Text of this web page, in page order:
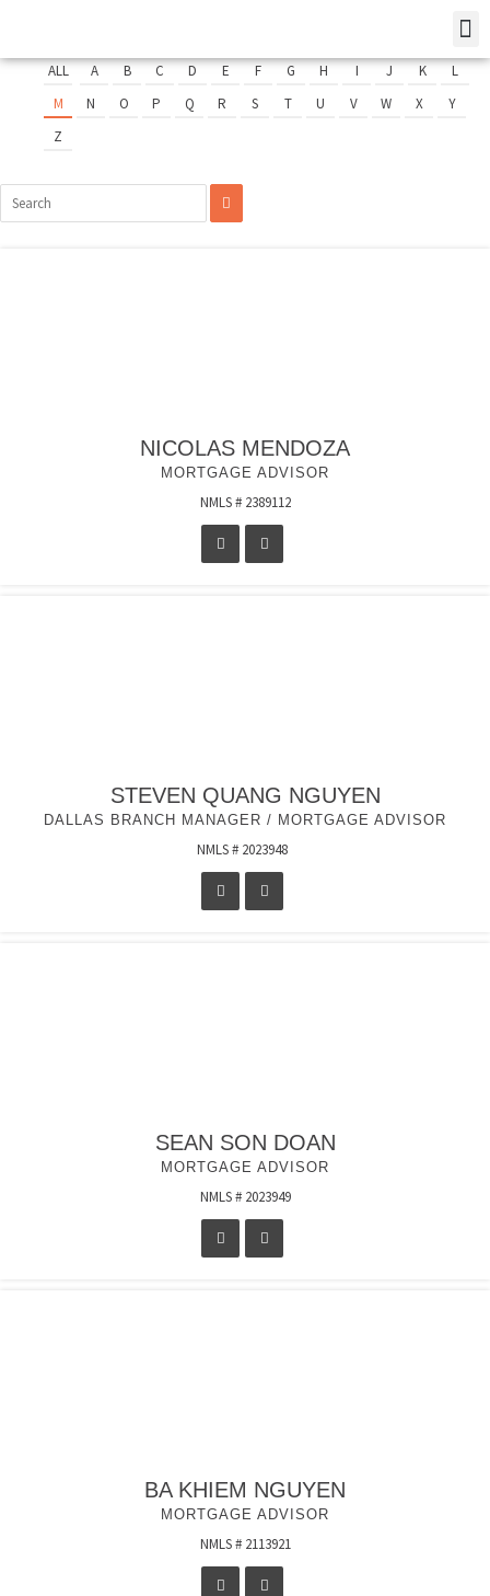
ALL A B C D E F G H I J K
L
M
N O P Q R S T U V W X
Y
Z
NICOLAS MENDOZA
MORTGAGE ADVISOR
NMLS # 2389112
STEVEN QUANG NGUYEN
DALLAS BRANCH MANAGER / MORTGAGE ADVISOR
NMLS # 2023948
SEAN SON DOAN
MORTGAGE ADVISOR
NMLS # 2023949
BA KHIEM NGUYEN
MORTGAGE ADVISOR
NMLS # 2113921